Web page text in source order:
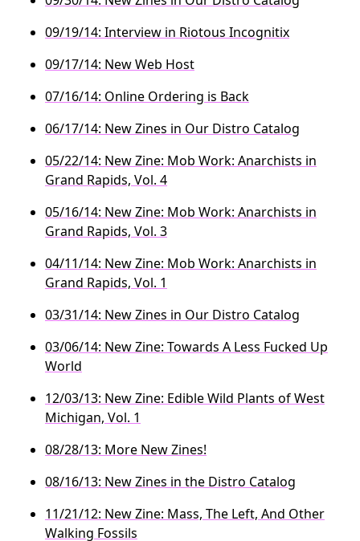
09/19/14: Interview in Riotous Incognitix
09/17/14: New Web Host
07/16/14: Online Ordering is Back
06/17/14: New Zines in Our Distro Catalog
05/22/14: New Zine: Mob Work: Anarchists in
Grand Rapids, Vol. 4
05/16/14: New Zine: Mob Work: Anarchists in
Grand Rapids, Vol. 3
04/11/14: New Zine: Mob Work: Anarchists in
Grand Rapids, Vol. 1
03/31/14: New Zines in Our Distro Catalog
03/06/14: New Zine: Towards A Less Fucked Up
World
12/03/13: New Zine: Edible Wild Plants of West
Michigan, Vol. 1
08/28/13: More New Zines!
08/16/13: New Zines in the Distro Catalog
11/21/12: New Zine: Mass, The Left, And Other
Walking Fossils